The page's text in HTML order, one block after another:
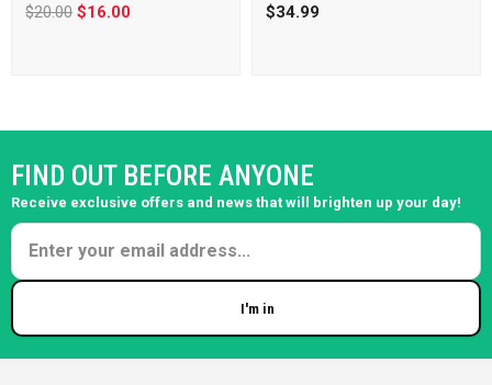
$20.00$16.00 $34.99
FIND OUT BEFORE ANYONE
Receive exclusive offers and news that will brighten up your day!
I'm in